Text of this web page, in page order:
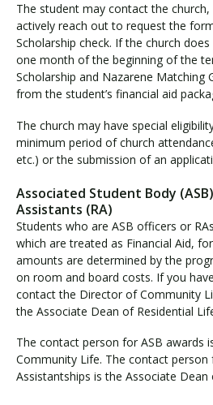
The student may contact the
actively reach out to request the
Scholarship check. If the church
one month of the beginning of the
Scholarship and Nazarene Matching
from the student’s financial aid
The church may have special
minimum period of church
etc.) or the submission of an
Associated Student Body
Assistants (RA)
Students who are ASB officers or
which are treated as Financial Aid,
amounts are determined by the
on room and board costs. If you
contact the Director of Community
the Associate Dean of Residential
The contact person for ASB awards
Community Life. The contact person
Assistantships is the Associate Dean